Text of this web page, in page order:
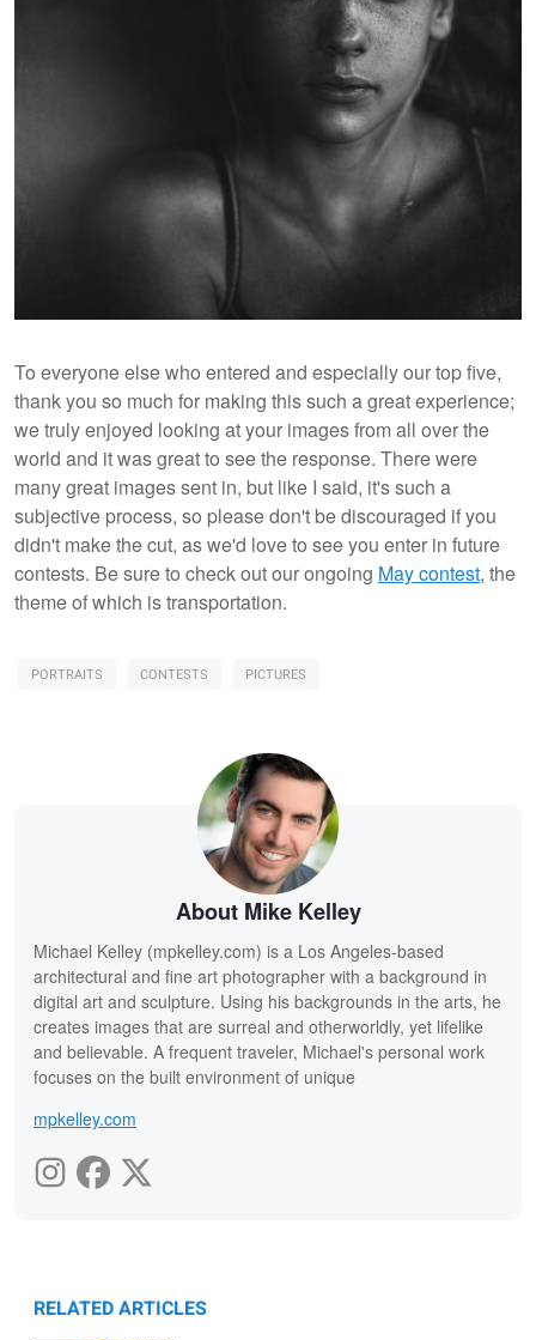
To everyone else who entered and especially our top five,
thank you so much for making this such a great experience;
we truly enjoyed looking at your images from all over the
world and it was great to see the response. There were
many great images sent in, but like I said, it's such a
subjective process, so please don't be discouraged if you
didn't make the cut, as we'd love to see you enter in future
contests. Be sure to check out our ongoing May contest, the
theme of which is transportation.
PORTRAITS CONTESTS PICTURES
About Mike Kelley
Michael Kelley (mpkelley.com) is a Los Angeles-based
architectural and fine art photographer with a background in
digital art and sculpture. Using his backgrounds in the arts, he
creates images that are surreal and otherworldly, yet lifelike
and believable. A frequent traveler, Michael's personal work
focuses on the built environment of unique
mpkelley.com
RELATED ARTICLES